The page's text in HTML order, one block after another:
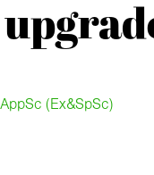
(Ex&SpSc)